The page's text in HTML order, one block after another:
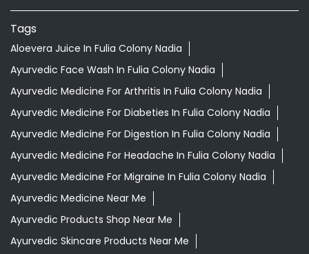
Tags
Aloevera Juice In Fulia Colony Nadia
Ayurvedic Face Wash In Fulia Colony Nadia
Ayurvedic Medicine For Arthritis In Fulia Colony Nadia
Ayurvedic Medicine For Diabeties In Fulia Colony Nadia
Ayurvedic Medicine For Digestion In Fulia Colony Nadia
Ayurvedic Medicine For Headache In Fulia Colony Nadia
Ayurvedic Medicine For Migraine In Fulia Colony Nadia
Ayurvedic Medicine Near Me
Ayurvedic Products Shop Near Me
Ayurvedic Skincare Products Near Me